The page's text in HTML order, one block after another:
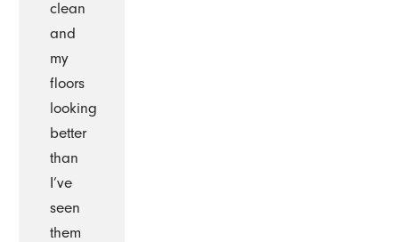
clean
and
my
floors
looking
better
than
I’ve
seen
them